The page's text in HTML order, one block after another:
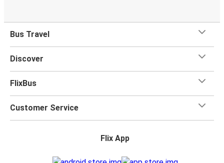
Bus Travel
Discover
FlixBus
Customer Service
Flix App